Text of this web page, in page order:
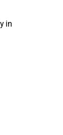
in